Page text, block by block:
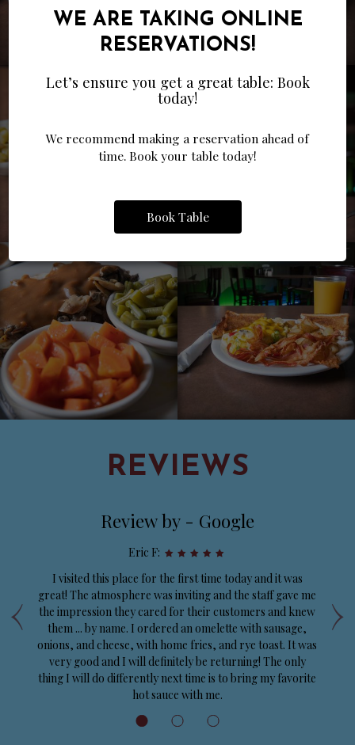
WE ARE TAKING ONLINE
RESERVATIONS!
Let’s ensure you get a great table: Book
today!
We recommend making a reservation ahead of
time. Book your table today!
Book Table
REVIEWS
‹ ›
Review by - Google
Eric F:
I visited this place for the first time today and it was
great! The atmosphere was inviting and the staff gave me
the impression they cared for their customers and knew
them ... by name. I ordered an omelette with sausage,
onions, and cheese, with home fries, and rye toast. It was
very good and I will definitely be returning! The only
thing I will do differently next time is to bring my favorite
hot sauce with me.